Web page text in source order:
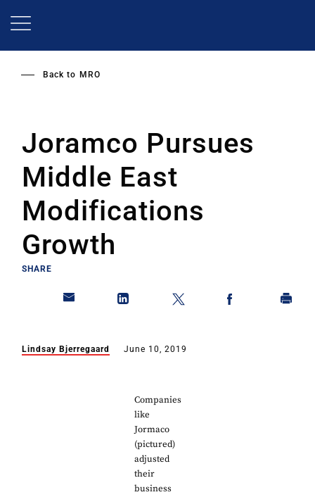
Back to MRO
Joramco Pursues
Middle East
Modifications
Growth
SHARE
Lindsay Bjerregaard June 10, 2019
Companies
like
Jormaco
(pictured)
adjusted
their
business